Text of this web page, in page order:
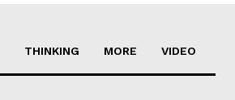
THINKING MORE VIDEO